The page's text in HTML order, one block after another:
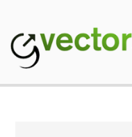
content